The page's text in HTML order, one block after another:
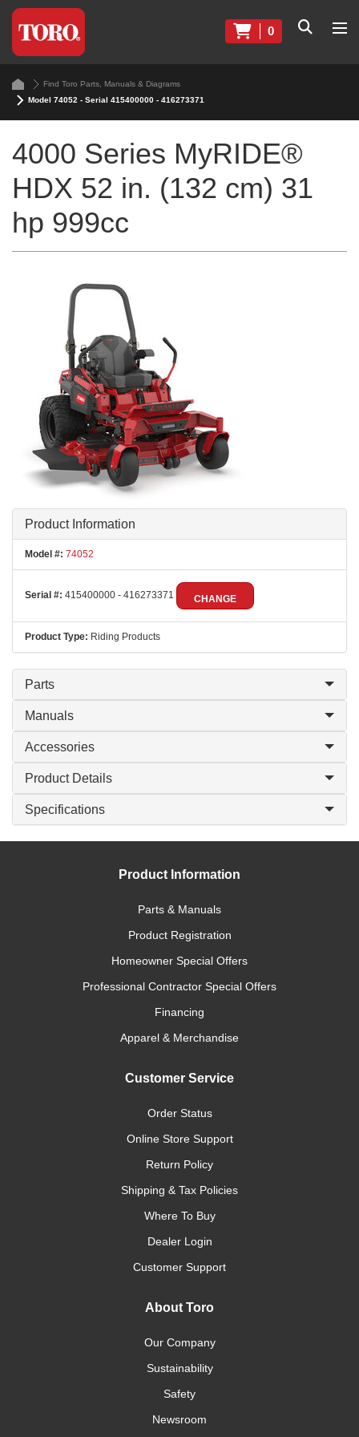
0
Find Toro Parts, Manuals & Diagrams
Model 74052 - Serial 415400000 - 416273371
4000 Series MyRIDE®
HDX 52 in. (132 cm) 31
hp 999cc
Product Information
Model #: 74052
Serial #: 415400000 - 416273371 CHANGE
Product Type: Riding Products
Parts
Manuals
Accessories
Product Details
Specifications
Product Information
Parts & Manuals
Product Registration
Homeowner Special Offers
Professional Contractor Special Offers
Financing
Apparel & Merchandise
Customer Service
Order Status
Online Store Support
Return Policy
Shipping & Tax Policies
Where To Buy
Dealer Login
Customer Support
About Toro
Our Company
Sustainability
Safety
Newsroom